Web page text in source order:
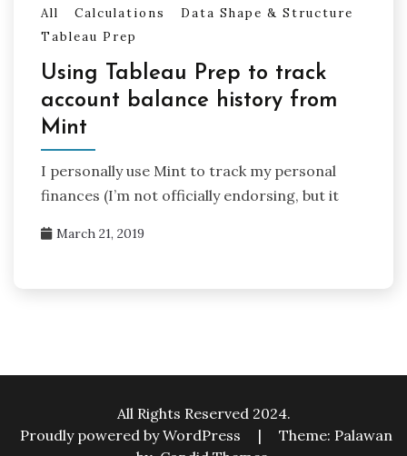
All Calculations
Data Shape & Structure
Tableau Prep
Using Tableau Prep to track
account balance history from
Mint
I personally use Mint to track my personal
finances (I’m not officially endorsing, but it
March 21, 2019
All Rights Reserved 2024.
Proudly powered by WordPress
|
Theme: Palawan